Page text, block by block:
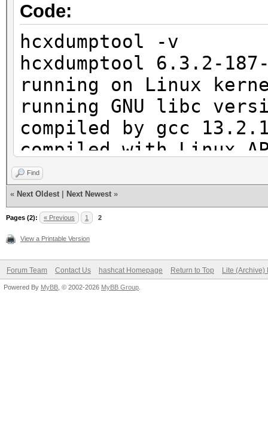
exit on sigterm
Code:
hcxdumptool -v
hcxdumptool 6.3.2-
running on Linux
running GNU libc
compiled by gcc
compiled with Linux
compiled with GNU
enabled REALTIME
disabled GPS support
disabled BPF compiler
Find
« Next Oldest Next Newest »
Pages (2): « Previous 1 2
View a Printable Version
Forum Team Contact Us hashcat Homepage Return to Top Lite (Archive)
Powered By MyBB , © 2002-2026 MyBB Group